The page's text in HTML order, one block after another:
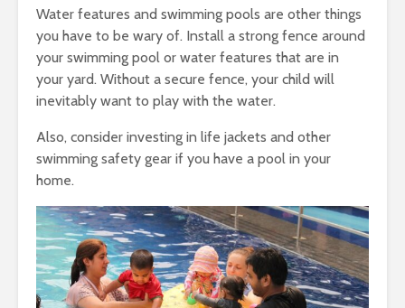
Water features and swimming pools are other things
you have to be wary of. Install a strong fence around
your swimming pool or water features that are in
your yard. Without a secure fence, your child will
inevitably want to play with the water.
Also, consider investing in life jackets and other
swimming safety gear if you have a pool in your
home.